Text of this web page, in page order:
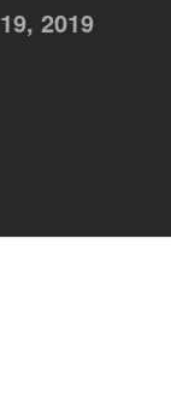
19, 2019